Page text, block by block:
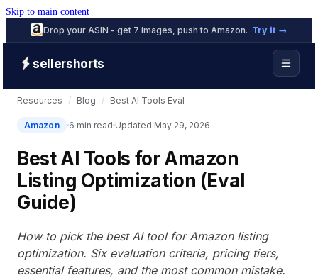
Skip to main content
Drop your ASIN - get 7 images, push to Amazon. Try it →
sellershorts
Resources / Blog / Best AI Tools Eval
Amazon 6 min read Updated May 29, 2026
Best AI Tools for Amazon
Listing Optimization (Eval
Guide)
How to pick the best AI tool for Amazon listing
optimization. Six evaluation criteria, pricing tiers,
essential features, and the most common mistake.